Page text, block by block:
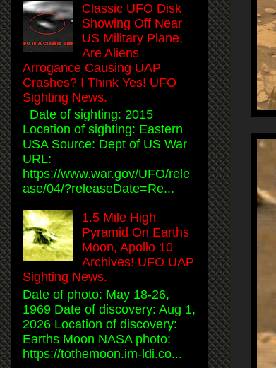
Classic UFO Disk
Showing Off Near
US Military Plane,
Are Aliens
Arrogance Causing UAP
Crashes? I Think Yes! UFO
Sighting News.
Date of sighting: 2015
Location of sighting: Eastern
USA Source: Dept of US War
URL:
https://www.war.gov/UFO/rele
ase/04/?releaseDate=Re...
1.5 Mile High
Pyramid On Earths
Moon, Apollo 10
Archives! UFO UAP
Sighting News.
Date of photo: May 18-26,
1969 Date of discovery: Aug 1,
2026 Location of discovery:
Earths Moon NASA photo:
https://tothemoon.im-ldi.co...